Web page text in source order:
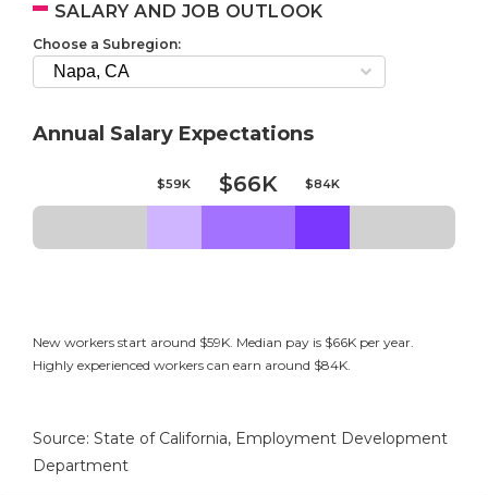
SALARY AND JOB OUTLOOK
Choose a Subregion:
Annual Salary Expectations
$59K $66K $84K
New workers start around $59K. Median pay is $66K per year.
Highly experienced workers can earn around $84K.
Source: State of California, Employment Development
Department